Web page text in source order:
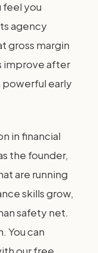
feel you
agency
gross margin
improve after
powerful early
in financial
the founder,
are running
skills grow,
safety net.
You can